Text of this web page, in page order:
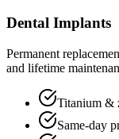
Dental Implants
Permanent
and lifetime
Titanium &
Same-day